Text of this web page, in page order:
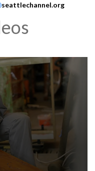
seattlechannel.org